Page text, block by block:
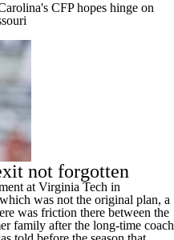
CFP hopes hinge on
not forgotten
at Virginia Tech in
was not the original plan, a
was friction there between the
family after the long-time coach